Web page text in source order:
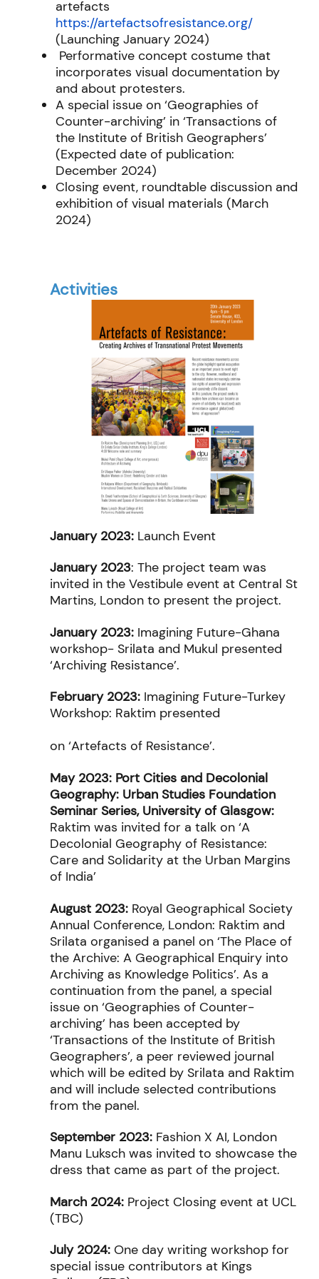
artefacts
https://artefactsofresistance.org/
(Launching January 2024)
Performative concept costume that
incorporates visual documentation by
and about protesters.
A special issue on ‘Geographies of
Counter-archiving’ in ‘Transactions of
the Institute of British Geographers’
(Expected date of publication:
December 2024)
Closing event, roundtable discussion and
exhibition of visual materials (March
2024)
Activities
January 2023: Launch Event
January 2023: The project team was
invited in the Vestibule event at Central St
Martins, London to present the project.
January 2023: Imagining Future-Ghana
workshop- Srilata and Mukul presented
‘Archiving Resistance’.
February 2023: Imagining Future-Turkey
Workshop: Raktim presented
on ‘Artefacts of Resistance’.
May 2023: Port Cities and Decolonial
Geography: Urban Studies Foundation
Seminar Series, University of Glasgow:
Raktim was invited for a talk on ‘A
Decolonial Geography of Resistance:
Care and Solidarity at the Urban Margins
of India’
August 2023: Royal Geographical Society
Annual Conference, London: Raktim and
Srilata organised a panel on ‘The Place of
the Archive: A Geographical Enquiry into
Archiving as Knowledge Politics’. As a
continuation from the panel, a special
issue on ‘Geographies of Counter-
archiving’ has been accepted by
‘Transactions of the Institute of British
Geographers’, a peer reviewed journal
which will be edited by Srilata and Raktim
and will include selected contributions
from the panel.
September 2023: Fashion X AI, London
Manu Luksch was invited to showcase the
dress that came as part of the project.
March 2024: Project Closing event at UCL
(TBC)
July 2024: One day writing workshop for
special issue contributors at Kings